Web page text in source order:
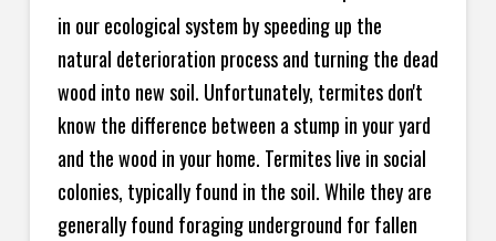
in our ecological system by speeding up the
natural deterioration process and turning the dead
wood into new soil. Unfortunately, termites don't
know the difference between a stump in your yard
and the wood in your home. Termites live in social
colonies, typically found in the soil. While they are
generally found foraging underground for fallen